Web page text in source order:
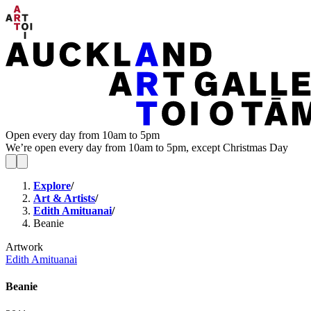
Open every day from 10am to 5pm
We’re open every day from 10am to 5pm, except Christmas Day
Explore/
Art & Artists/
Edith Amituanai/
Beanie
Artwork
Edith Amituanai
Beanie